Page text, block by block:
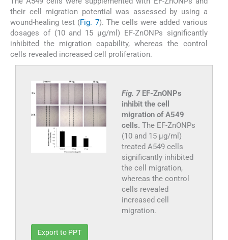
their cell migration potential was assessed by using a
wound-healing test (Fig. 7). The cells were added various
dosages of (10 and 15 µg/ml) EF-ZnONPs significantly
inhibited the migration capability, whereas the control
cells revealed increased cell proliferation.
Fig. 7 EF-ZnONPs
inhibit the cell
migration of A549
cells. The EF-ZnONPs
(10 and 15 µg/ml)
treated A549 cells
significantly inhibited
the cell migration,
whereas the control
cells revealed
increased cell
migration.
Export to PPT